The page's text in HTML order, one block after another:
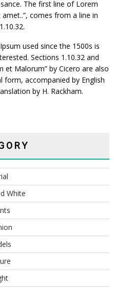
The first line of Lorem
comes from a line in
used since the 1500s is
Sections 1.10.32 and
et Malorum” by Cicero are also
form, accompanied by English
by H. Rackham.
White